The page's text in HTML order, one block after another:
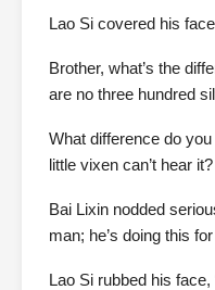
Lao Si covered his
Brother, what’s the
are no three hundred
What difference do
little vixen can’t hear it?
Bai Lixin nodded
man; he’s doing this
Lao Si rubbed his